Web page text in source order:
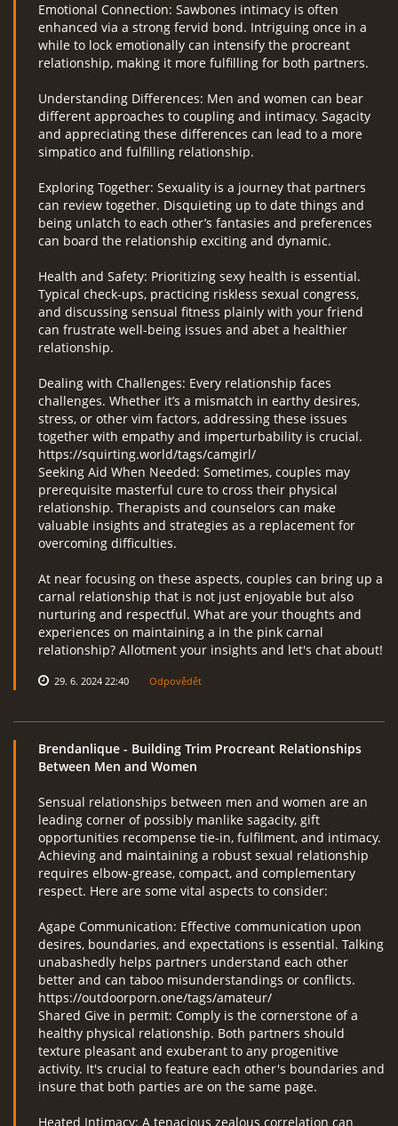
Emotional Connection: Sawbones intimacy is often
enhanced via a strong fervid bond. Intriguing once in a
while to lock emotionally can intensify the procreant
relationship, making it more fulfilling for both partners.
Understanding Differences: Men and women can bear
different approaches to coupling and intimacy. Sagacity
and appreciating these differences can lead to a more
simpatico and fulfilling relationship.
Exploring Together: Sexuality is a journey that partners
can review together. Disquieting up to date things and
being unlatch to each other’s fantasies and preferences
can board the relationship exciting and dynamic.
Health and Safety: Prioritizing sexy health is essential.
Typical check-ups, practicing riskless sexual congress,
and discussing sensual fitness plainly with your friend
can frustrate well-being issues and abet a healthier
relationship.
Dealing with Challenges: Every relationship faces
challenges. Whether it’s a mismatch in earthy desires,
stress, or other vim factors, addressing these issues
together with empathy and imperturbability is crucial.
https://squirting.world/tags/camgirl/
Seeking Aid When Needed: Sometimes, couples may
prerequisite masterful cure to cross their physical
relationship. Therapists and counselors can make
valuable insights and strategies as a replacement for
overcoming difficulties.
At near focusing on these aspects, couples can bring up a
carnal relationship that is not just enjoyable but also
nurturing and respectful. What are your thoughts and
experiences on maintaining a in the pink carnal
relationship? Allotment your insights and let's chat about!
29. 6. 2024 22:40 Odpovědět
Brendanlique - Building Trim Procreant Relationships
Between Men and Women
Sensual relationships between men and women are an
leading corner of possibly manlike sagacity, gift
opportunities recompense tie-in, fulfilment, and intimacy.
Achieving and maintaining a robust sexual relationship
requires elbow-grease, compact, and complementary
respect. Here are some vital aspects to consider:
Agape Communication: Effective communication upon
desires, boundaries, and expectations is essential. Talking
unabashedly helps partners understand each other
better and can taboo misunderstandings or conflicts.
https://outdoorporn.one/tags/amateur/
Shared Give in permit: Comply is the cornerstone of a
healthy physical relationship. Both partners should
texture pleasant and exuberant to any progenitive
activity. It's crucial to feature each other's boundaries and
insure that both parties are on the same page.
Heated Intimacy: A tenacious zealous correlation can